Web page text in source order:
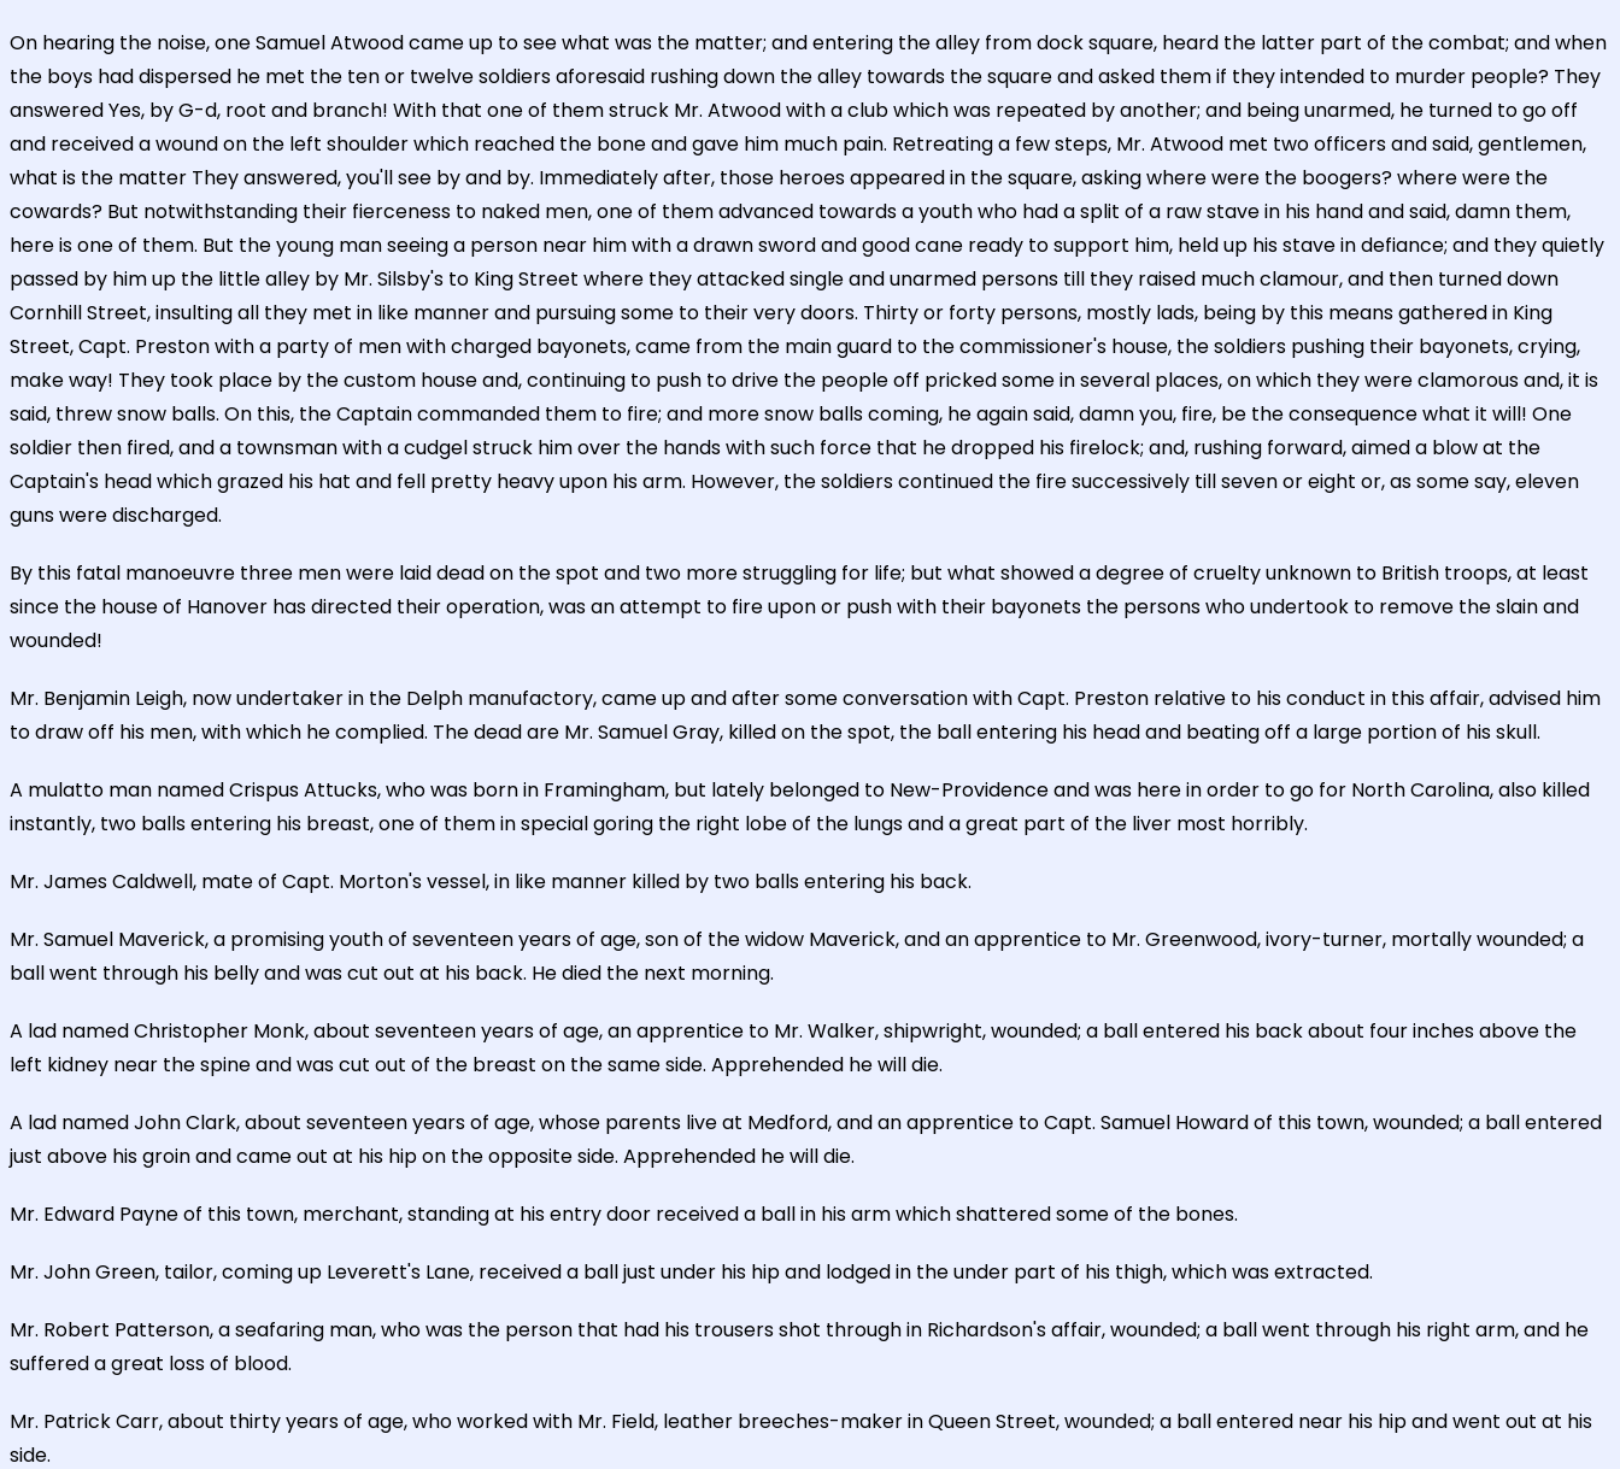
On hearing the noise, one Samuel Atwood came up to see what was the matter; and entering the alley from dock square, heard the latter part of the combat; and when
the boys had dispersed he met the ten or twelve soldiers aforesaid rushing down the alley towards the square and asked them if they intended to murder people? They
answered Yes, by G-d, root and branch! With that one of them struck Mr. Atwood with a club which was repeated by another; and being unarmed, he turned to go off
and received a wound on the left shoulder which reached the bone and gave him much pain. Retreating a few steps, Mr. Atwood met two officers and said, gentlemen,
what is the matter They answered, you'll see by and by. Immediately after, those heroes appeared in the square, asking where were the boogers? where were the
cowards? But notwithstanding their fierceness to naked men, one of them advanced towards a youth who had a split of a raw stave in his hand and said, damn them,
here is one of them. But the young man seeing a person near him with a drawn sword and good cane ready to support him, held up his stave in defiance; and they quietly
passed by him up the little alley by Mr. Silsby's to King Street where they attacked single and unarmed persons till they raised much clamour, and then turned down
Cornhill Street, insulting all they met in like manner and pursuing some to their very doors. Thirty or forty persons, mostly lads, being by this means gathered in King
Street, Capt. Preston with a party of men with charged bayonets, came from the main guard to the commissioner's house, the soldiers pushing their bayonets, crying,
make way! They took place by the custom house and, continuing to push to drive the people off pricked some in several places, on which they were clamorous and, it is
said, threw snow balls. On this, the Captain commanded them to fire; and more snow balls coming, he again said, damn you, fire, be the consequence what it will! One
soldier then fired, and a townsman with a cudgel struck him over the hands with such force that he dropped his firelock; and, rushing forward, aimed a blow at the
Captain's head which grazed his hat and fell pretty heavy upon his arm. However, the soldiers continued the fire successively till seven or eight or, as some say, eleven
guns were discharged.
By this fatal manoeuvre three men were laid dead on the spot and two more struggling for life; but what showed a degree of cruelty unknown to British troops, at least
since the house of Hanover has directed their operation, was an attempt to fire upon or push with their bayonets the persons who undertook to remove the slain and
wounded!
Mr. Benjamin Leigh, now undertaker in the Delph manufactory, came up and after some conversation with Capt. Preston relative to his conduct in this affair, advised him
to draw off his men, with which he complied. The dead are Mr. Samuel Gray, killed on the spot, the ball entering his head and beating off a large portion of his skull.
A mulatto man named Crispus Attucks, who was born in Framingham, but lately belonged to New-Providence and was here in order to go for North Carolina, also killed
instantly, two balls entering his breast, one of them in special goring the right lobe of the lungs and a great part of the liver most horribly.
Mr. James Caldwell, mate of Capt. Morton's vessel, in like manner killed by two balls entering his back.
Mr. Samuel Maverick, a promising youth of seventeen years of age, son of the widow Maverick, and an apprentice to Mr. Greenwood, ivory-turner, mortally wounded; a
ball went through his belly and was cut out at his back. He died the next morning.
A lad named Christopher Monk, about seventeen years of age, an apprentice to Mr. Walker, shipwright, wounded; a ball entered his back about four inches above the
left kidney near the spine and was cut out of the breast on the same side. Apprehended he will die.
A lad named John Clark, about seventeen years of age, whose parents live at Medford, and an apprentice to Capt. Samuel Howard of this town, wounded; a ball entered
just above his groin and came out at his hip on the opposite side. Apprehended he will die.
Mr. Edward Payne of this town, merchant, standing at his entry door received a ball in his arm which shattered some of the bones.
Mr. John Green, tailor, coming up Leverett's Lane, received a ball just under his hip and lodged in the under part of his thigh, which was extracted.
Mr. Robert Patterson, a seafaring man, who was the person that had his trousers shot through in Richardson's affair, wounded; a ball went through his right arm, and he
suffered a great loss of blood.
Mr. Patrick Carr, about thirty years of age, who worked with Mr. Field, leather breeches-maker in Queen Street, wounded; a ball entered near his hip and went out at his
side.